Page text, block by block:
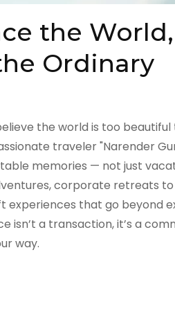
the World,
Ordinary
the world is too beautiful
traveler "Narender
memories — not just
corporate retreats
experiences that go beyond
isn’t a transaction, it’s a
way.